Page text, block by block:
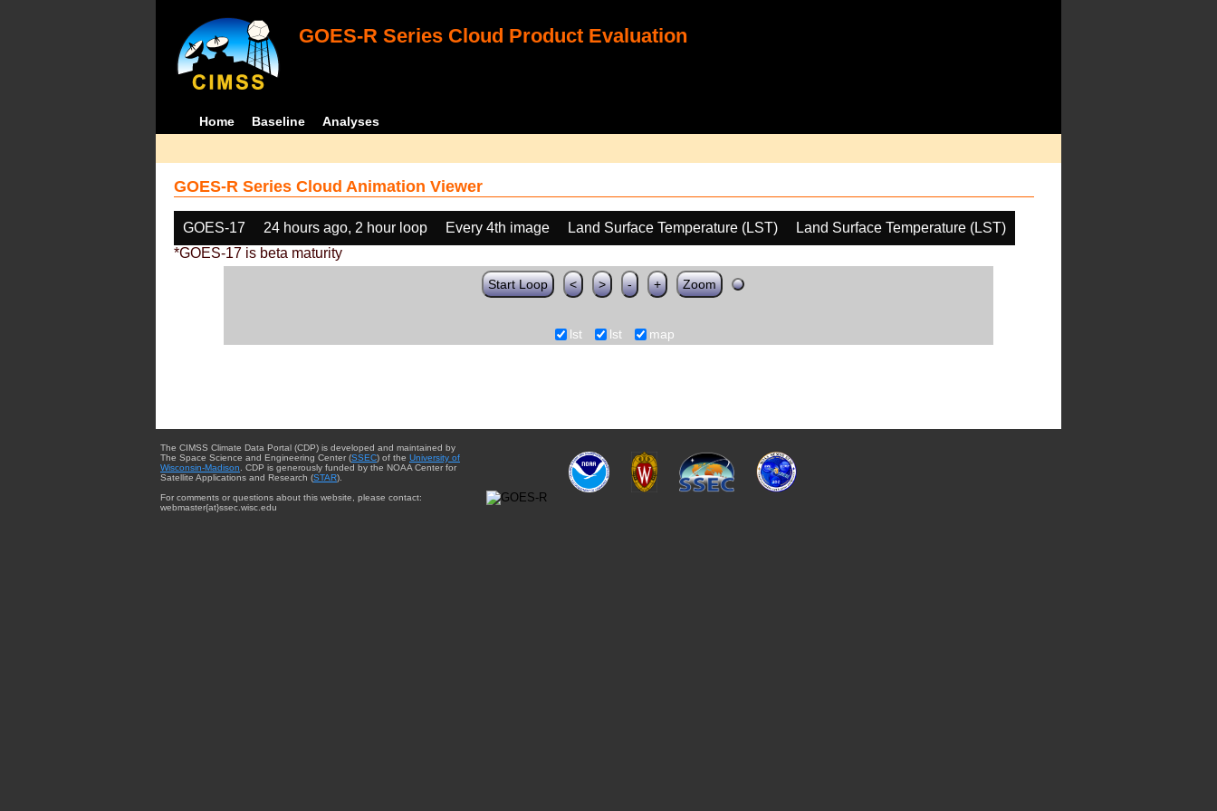
GOES-R Series Cloud Product Evaluation
Home Baseline Analyses
GOES-R Series Cloud Animation Viewer
GOES-17 24 hours ago, 2 hour loop Every 4th image Land Surface Temperature (LST)
Land Surface Temperature (LST)
*GOES-17 is beta maturity
Start Loop < > - + Zoom
lst lst map
The CIMSS Climate Data Portal (CDP) is developed and maintained by
The Space Science and Engineering Center (SSEC) of the University of
Wisconsin-Madison . CDP is generously funded by the NOAA Center for
Satellite Applications and Research (STAR).
For comments or questions about this website, please contact:
webmaster{at}ssec.wisc.edu